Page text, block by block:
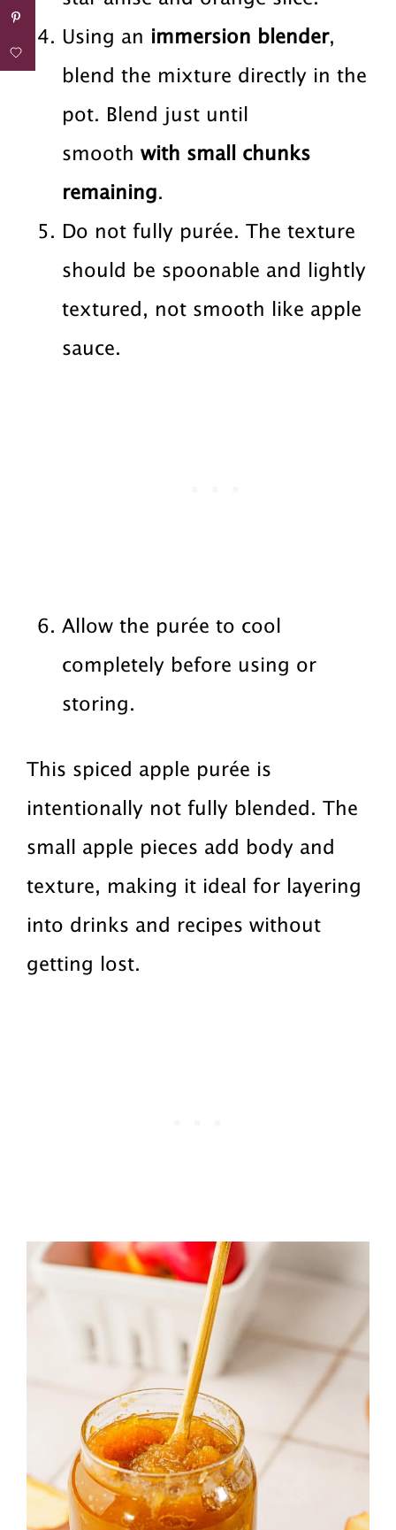
Using an immersion blender,
blend the mixture directly in the
pot. Blend just until
smooth with small chunks
remaining.
Do not fully purée. The texture
should be spoonable and lightly
textured, not smooth like apple
sauce.
Allow the purée to cool
completely before using or
storing.
This spiced apple purée is
intentionally not fully blended. The
small apple pieces add body and
texture, making it ideal for layering
into drinks and recipes without
getting lost.